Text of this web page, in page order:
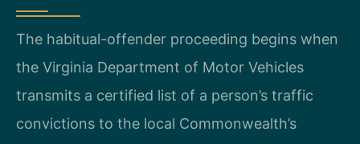
The habitual-offender proceeding begins when
the Virginia Department of Motor Vehicles
transmits a certified list of a person’s traffic
convictions to the local Commonwealth’s